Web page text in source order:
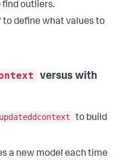
find outliers.
to define what values to
versus with
to build
a new model each time